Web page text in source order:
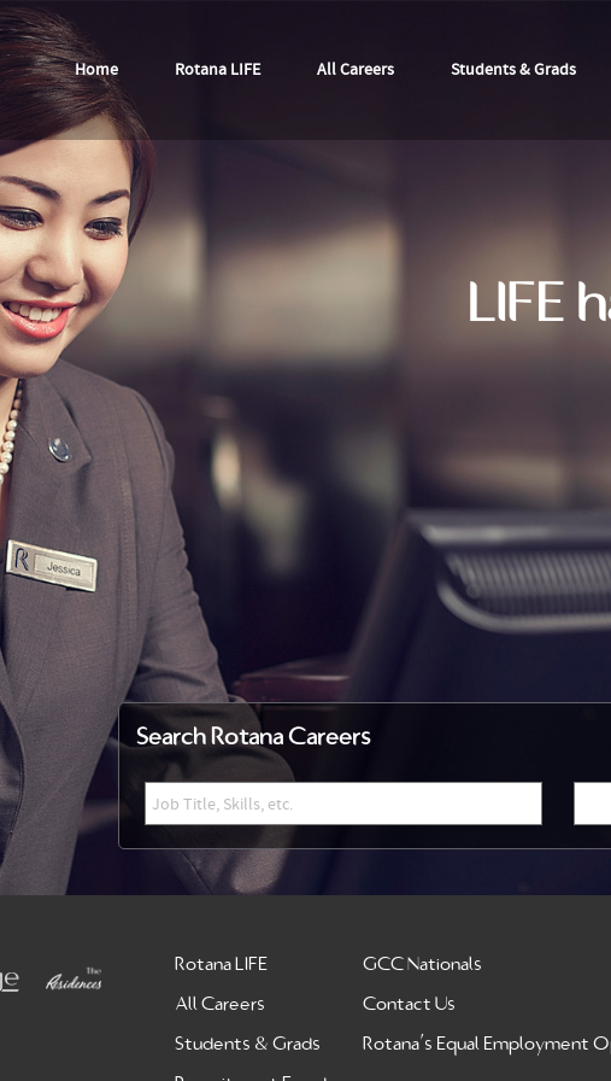
Home Rotana LIFE All Careers Students & Grads
LIFE
Search Rotana Careers
Rotana LIFE
All Careers
Students & Grads
GCC Nationals
Contact Us
Rotana’s Equal Employment